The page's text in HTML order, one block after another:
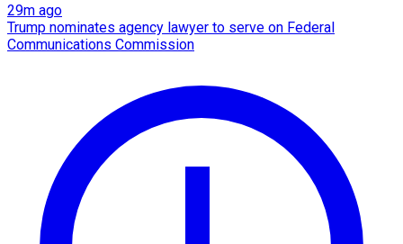
29m ago
Trump nominates agency lawyer to serve on Federal
Communications Commission